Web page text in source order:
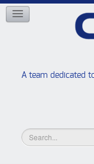
A team dedicated
NETWORKS
High school